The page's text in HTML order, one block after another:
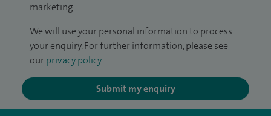
marketing.
We will use your personal information to process
your enquiry. For further information, please see
our privacy policy.
Submit my enquiry